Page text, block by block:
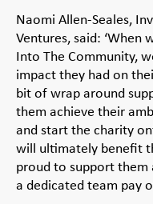
Naomi Allen-Seales,
Ventures, said:
Into The Community,
impact they had on
bit of wrap around
them achieve their
and start the charity
will ultimately benefit
proud to support them
a dedicated team pay